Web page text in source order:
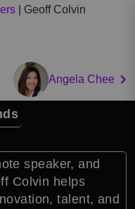
Geoff Colvin
Angela Chee
speaker, and
Colvin helps
talent, and